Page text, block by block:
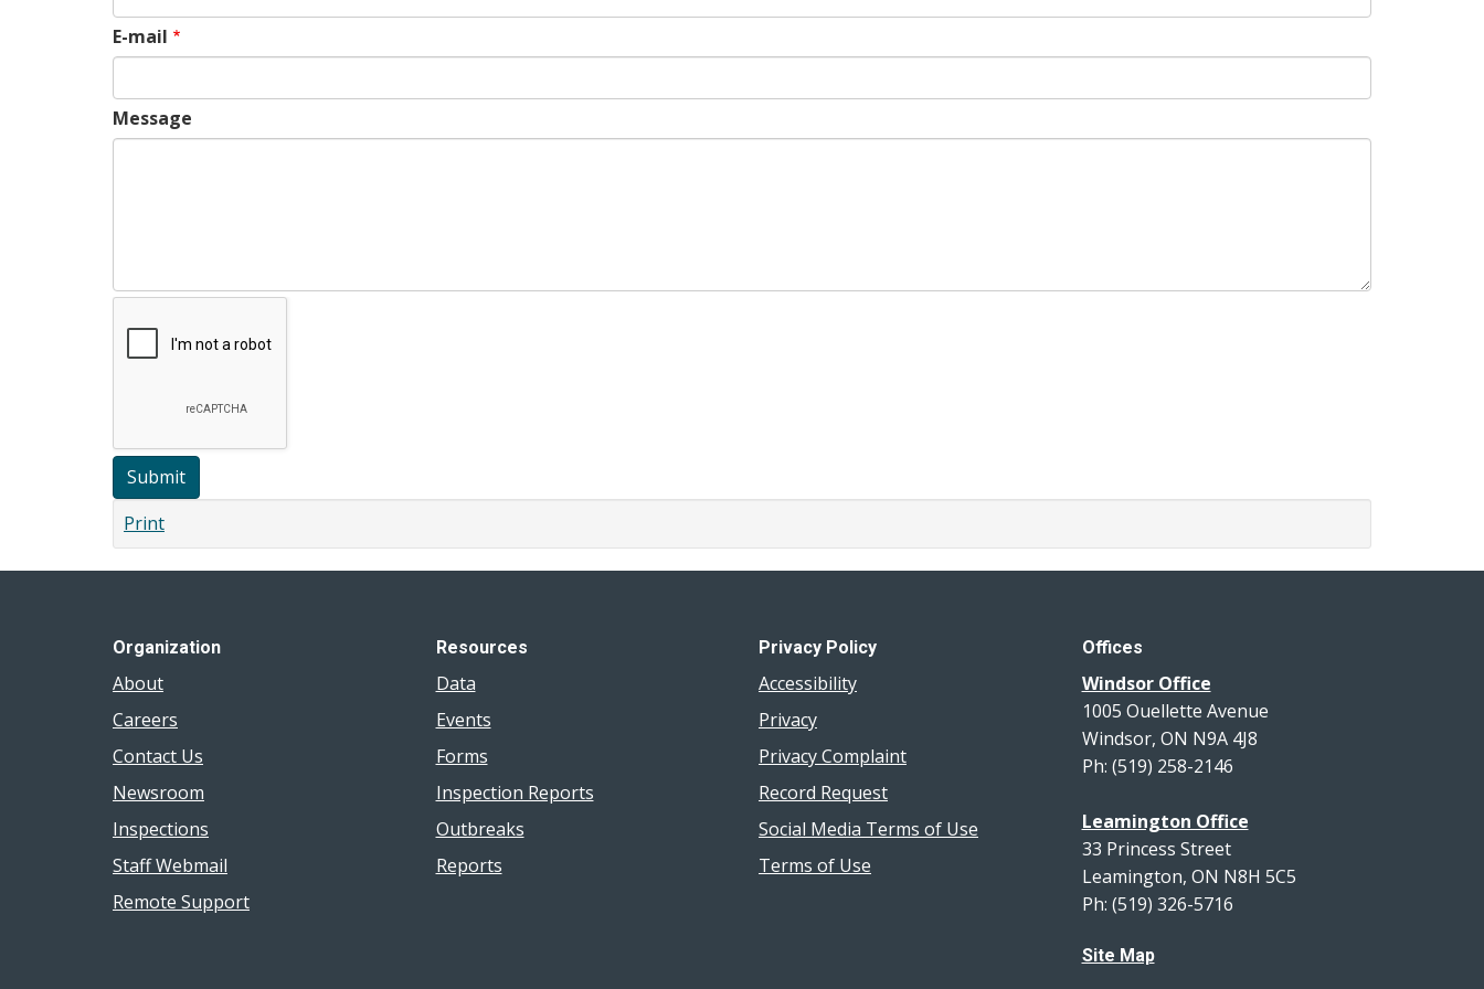
E-mail
Message
Submit
Print
Organization
About
Careers
Contact Us
Newsroom
Inspections
Staff Webmail
Remote Support
Resources
Data
Events
Forms
Inspection Reports
Outbreaks
Reports
Privacy Policy
Accessibility
Privacy
Privacy Complaint
Record Request
Social Media Terms of Use
Terms of Use
Offices
Windsor Office
1005 Ouellette Avenue
Windsor, ON N9A 4J8
Ph: (519) 258-2146
Leamington Office
33 Princess Street
Leamington, ON N8H 5C5
Ph: (519) 326-5716
Site Map